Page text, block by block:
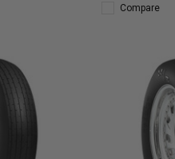
Compare